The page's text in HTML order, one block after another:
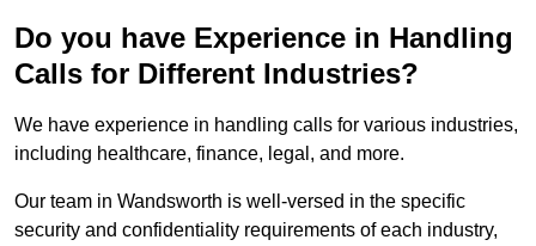
Do you have Experience in Handling
Calls for Different Industries?
We have experience in handling calls for various industries,
including healthcare, finance, legal, and more.
Our team in Wandsworth is well-versed in the specific
security and confidentiality requirements of each industry,